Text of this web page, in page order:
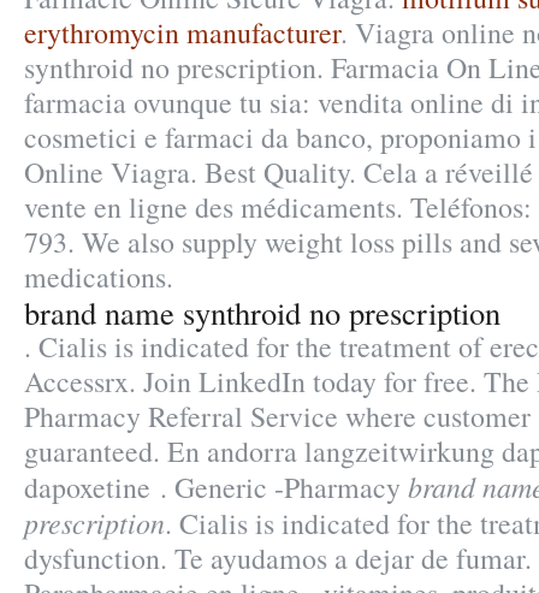
erythromycin manufacturer. Viagra online
synthroid no prescription. Farmacia On
farmacia ovunque tu sia: vendita online di
cosmetici e farmaci da banco,
Online Viagra. Best Quality. Cela a
vente en ligne des médicaments.
793. We also supply weight loss pills and
medications.
brand name synthroid no prescription
. Cialis is indicated for the treatment of
Accessrx. Join LinkedIn today for free.
Pharmacy Referral Service where
guaranteed. En andorra langzeitwirkung
dapoxetine . Generic -Pharmacy brand
prescription. Cialis is indicated for the
dysfunction. Te ayudamos a dejar de